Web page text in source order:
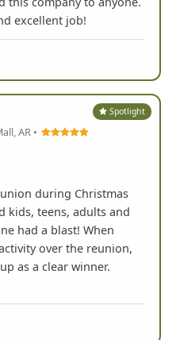
Spotlight
16th
and all the family
a blast! I would
this company to anyone.
excellent job!
Spotlight
AR •
during Christmas